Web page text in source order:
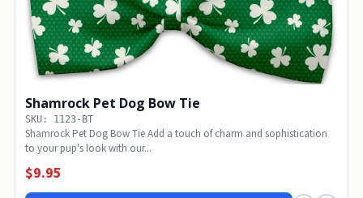
Shamrock Pet Dog Bow Tie
SKU: 1123-BT
Shamrock Pet Dog Bow Tie Add a touch of charm and sophistication
to your pup's look with our...
$9.95